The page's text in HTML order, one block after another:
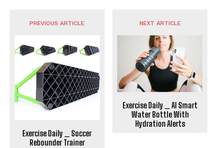
PREVIOUS ARTICLE
Exercise Daily _ Soccer
Rebounder Trainer
NEXT ARTICLE
Exercise Daily _ AI Smart
Water Bottle With
Hydration Alerts